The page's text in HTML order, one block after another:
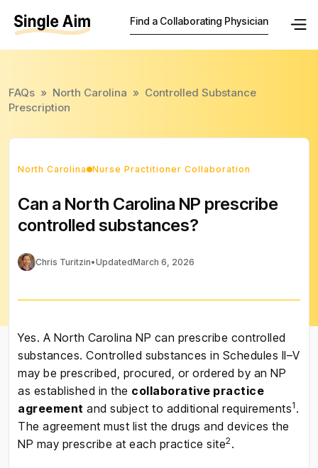
Find a Collaborating Physician
FAQs » North Carolina » Controlled Substance
Prescription
North Carolina Nurse Practitioner Collaboration
Can a North Carolina NP prescribe
controlled substances?
Chris Turitzin•UpdatedMarch 6, 2026
Yes. A North Carolina NP can prescribe controlled
substances. Controlled substances in Schedules II–V
may be prescribed, procured, or ordered by an NP
as established in the collaborative practice
agreement and subject to additional requirements1 .
The agreement must list the drugs and devices the
NP may prescribe at each practice site2 .